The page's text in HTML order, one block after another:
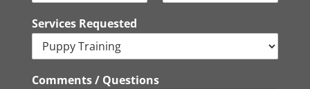
Services Requested
Comments / Questions